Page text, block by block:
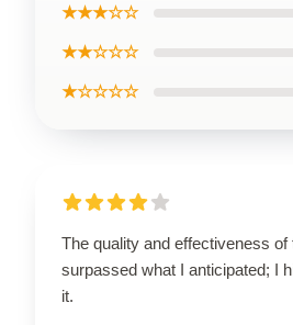
★★★☆☆
★★☆☆☆
★☆☆☆☆
The quality and effectiveness of
surpassed what I anticipated; I
it.